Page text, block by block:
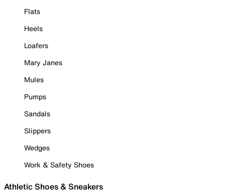
Flats
Heels
Loafers
Mary Janes
Mules
Pumps
Sandals
Slippers
Wedges
Work & Safety Shoes
Athletic Shoes & Sneakers